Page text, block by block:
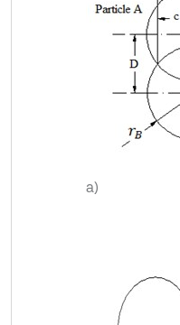
a)